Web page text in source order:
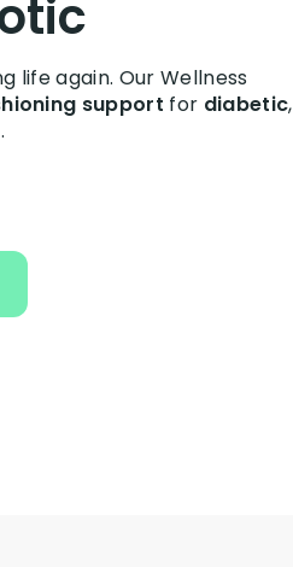
life again. Our Wellness
support for diabetic,
.